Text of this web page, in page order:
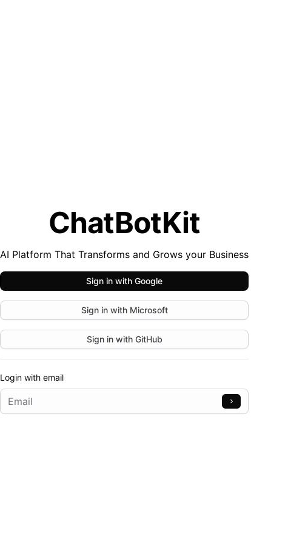
ChatBotKit
AI Platform That Transforms and Grows your Business
Sign in with Google
Sign in with Microsoft
Sign in with GitHub
Login with email